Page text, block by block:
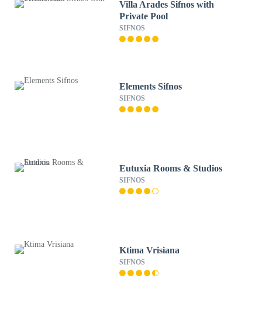
Villa Arades Sifnos with
Private Pool
SIFNOS
Elements Sifnos
SIFNOS
Eutuxia Rooms & Studios
SIFNOS
Ktima Vrisiana
SIFNOS